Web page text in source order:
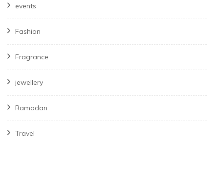
events
Fashion
Fragrance
jewellery
Ramadan
Travel